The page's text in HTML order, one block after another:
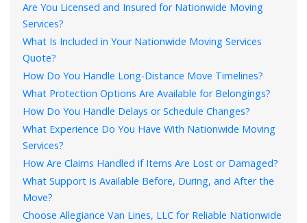
Are You Licensed and Insured for Nationwide Moving
Services?
What Is Included in Your Nationwide Moving Services
Quote?
How Do You Handle Long-Distance Move Timelines?
What Protection Options Are Available for Belongings?
How Do You Handle Delays or Schedule Changes?
What Experience Do You Have With Nationwide Moving
Services?
How Are Claims Handled if Items Are Lost or Damaged?
What Support Is Available Before, During, and After the
Move?
Choose Allegiance Van Lines, LLC for Reliable Nationwide